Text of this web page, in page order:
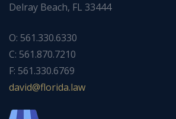
Delray Beach, FL 33444
O: 561.330.6330
C: 561.870.7210
F: 561.330.6769
wal.a
dirol
f@div
ad